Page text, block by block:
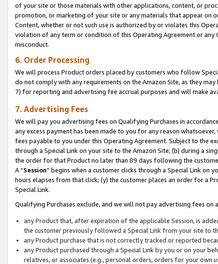
of your site or those materials with other applications, content, or
promotion, or marketing of your site or any materials that appear on
Content, whether or not such use is authorized by or violates this
violation of any term or condition of this Operating Agreement or
misconduct.
6. Order Processing
We will process Product orders placed by customers who follow
do not comply with any requirements on the Amazon Site, as they
7) for reporting and advertising fee accrual purposes and will make
7. Advertising Fees
We will pay you advertising fees on Qualifying Purchases in
any excess payment has been made to you for any reason
fees payable to you under this Operating Agreement. Subject to the
through a Special Link on your site to the Amazon Site; (b) during a
the order for that Product no later than 89 days following the
A “Session” begins when a customer clicks through a Special Link
hours elapses from that click; (y) the customer places an order for a
Special Link.
Qualifying Purchases exclude, and we will not pay advertising fees on
any Product that, after expiration of the applicable Session, is
the customer previously followed a Special Link from your site to
any Product purchase that is not correctly tracked or reported
any Product purchased through a Special Link by you or on your
relatives, or associates (e.g., personal orders, orders for your